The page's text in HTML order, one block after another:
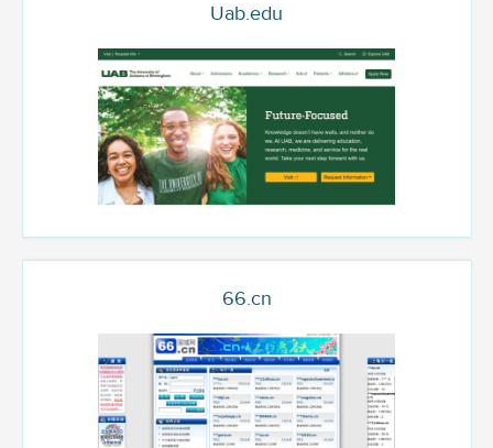
Uab.edu
66.cn